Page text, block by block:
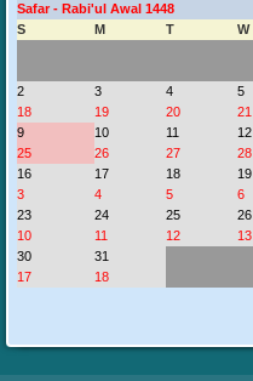
Safar - Rabi'ul Awal 1448
S
M T W
2
18
3
19
4
20
5
21
9
25
10
26
11
27
12
28
16
3
17
4
18
5
19
6
23
10
24
11
25
12
26
13
30
17
31
18